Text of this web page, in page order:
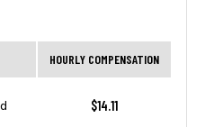
HOURLY COMPENSATION
$14.11